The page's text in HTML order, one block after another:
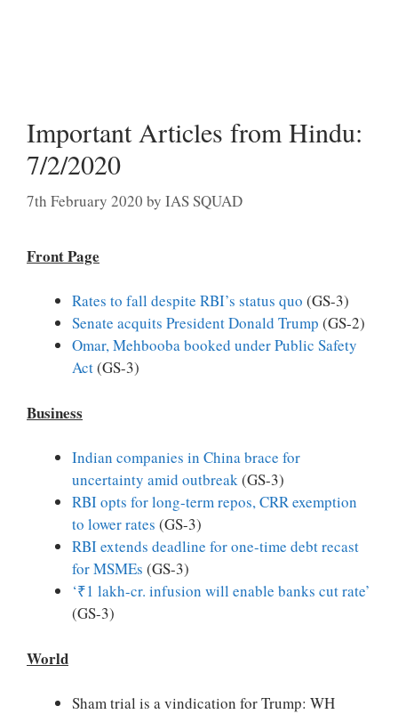
Important Articles from Hindu:
7/2/2020
7th February 2020 by IAS SQUAD
Front Page
Rates to fall despite RBI’s status quo (GS-3)
Senate acquits President Donald Trump (GS-2)
Omar, Mehbooba booked under Public Safety
Act(GS-3)
Business
Indian companies in China brace for
uncertainty amid outbreak(GS-3)
RBI opts for long-term repos, CRR exemption
to lower rates (GS-3)
RBI extends deadline for one-time debt recast
for MSMEs (GS-3)
‘₹1 lakh-cr. infusion will enable banks cut rate’
(GS-3)
World
Sham trial is a vindication for Trump: WH